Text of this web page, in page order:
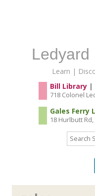
Ledyard
Learn |
Bill Library|
718 Colonel
Gales Ferry
18 Hurlbutt Rd,
Search
Site